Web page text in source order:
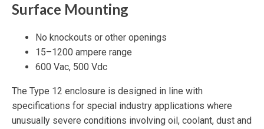
Surface Mounting
No knockouts or other openings
15–1200 ampere range
600 Vac, 500 Vdc
The Type 12 enclosure is designed in line with
specifications for special industry applications where
unusually severe conditions involving oil, coolant, dust and